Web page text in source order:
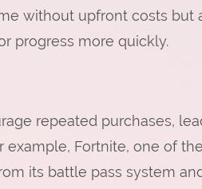
without upfront costs but
progress more quickly.
repeated purchases,
example, Fortnite, one of
its battle pass system